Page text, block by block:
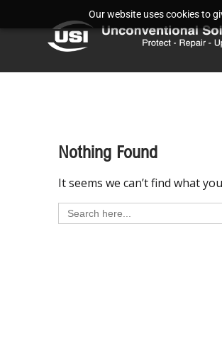
Our website uses cookies to
Nothing Found
It seems we can’t find what
Search
for: